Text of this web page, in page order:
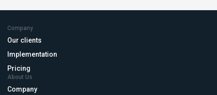
Company
Our clients
Implementation
Pricing
About Us
Company